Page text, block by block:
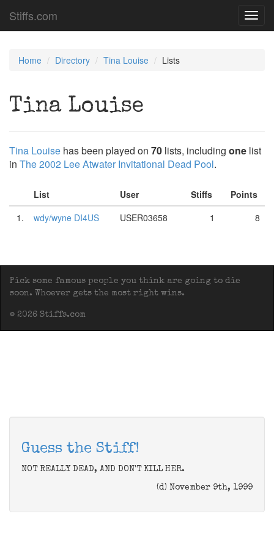
Stiffs.com
Home Directory Tina Louise Lists
Tina Louise
Tina Louise has been played on 70 lists, including one list
in The 2002 Lee Atwater Invitational Dead Pool.
List User Stiffs
Points
1.
wdy/wyne DI4US USER03658 1 8
Pick some famous people you think are going to die
soon. Whoever gets the most right wins.
© 2026 Stiffs.com
Guess the Stiff!
NOT REALLY DEAD, AND DON'T KILL HER.
(d) November 9th, 1999